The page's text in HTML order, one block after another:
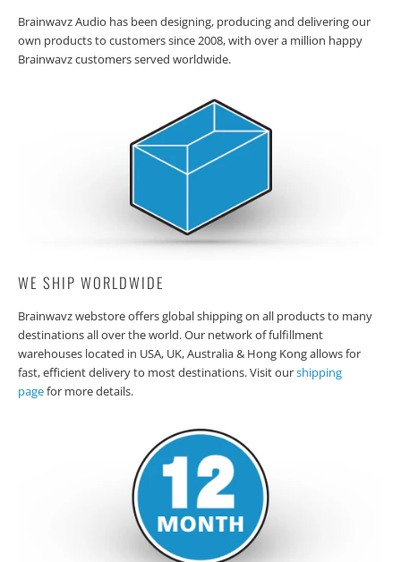
Brainwavz Audio has been designing, producing and delivering our
own products to customers since 2008, with over a million happy
Brainwavz customers served worldwide.
WE SHIP WORLDWIDE
Brainwavz webstore offers global shipping on all products to many
destinations all over the world. Our network of fulfillment
warehouses located in USA, UK, Australia & Hong Kong allows for
fast, efficient delivery to most destinations. Visit ourshipping
pagefor more details.